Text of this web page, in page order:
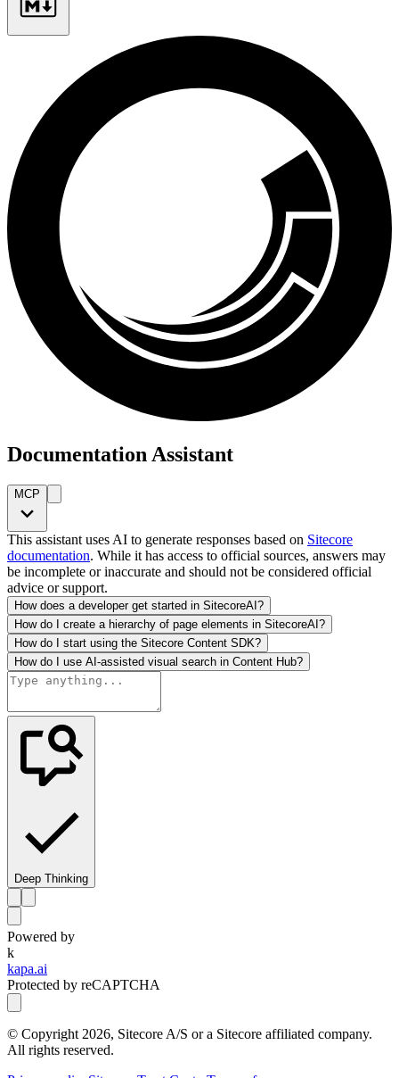
Documentation Assistant
MCP
This assistant uses AI to generate responses based on Sitecore
documentation. While it has access to official sources, answers may
be incomplete or inaccurate and should not be considered official
advice or support.
How does a developer get started in SitecoreAI?
How do I create a hierarchy of page elements in SitecoreAI?
How do I start using the Sitecore Content SDK?
How do I use AI-assisted visual search in Content Hub?
Deep Thinking
Powered by
k
kapa.ai
Protected by reCAPTCHA
© Copyright 2026, Sitecore A/S or a Sitecore affiliated company.
All rights reserved.